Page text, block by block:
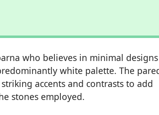
who believes in minimal
white palette. The
accents and contrasts to add
stones employed.